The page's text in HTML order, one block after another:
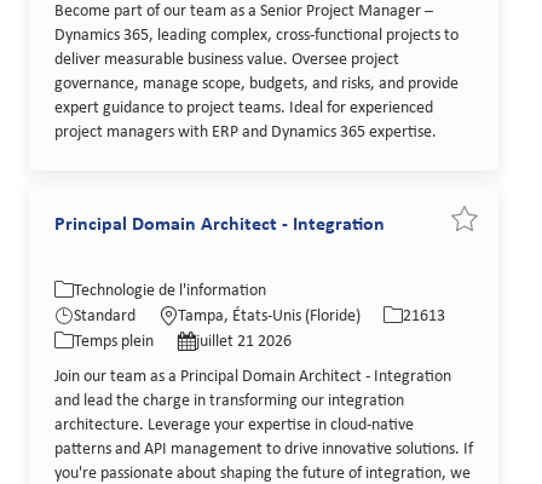
Become part of our team as a Senior Project Manager –
Dynamics 365, leading complex, cross-functional projects to
deliver measurable business value. Oversee project
governance, manage scope, budgets, and risks, and provide
expert guidance to project teams. Ideal for experienced
project managers with ERP and Dynamics 365 expertise.
Principal Domain Architect - Integration
Catégorie
Technologie de l'information
Standard
Lieu
Tampa, États-Unis (Floride)
21613
Type de poste
Temps plein
Date de publication
juillet 21 2026
Join our team as a Principal Domain Architect - Integration
and lead the charge in transforming our integration
architecture. Leverage your expertise in cloud-native
patterns and API management to drive innovative solutions. If
you're passionate about shaping the future of integration, we